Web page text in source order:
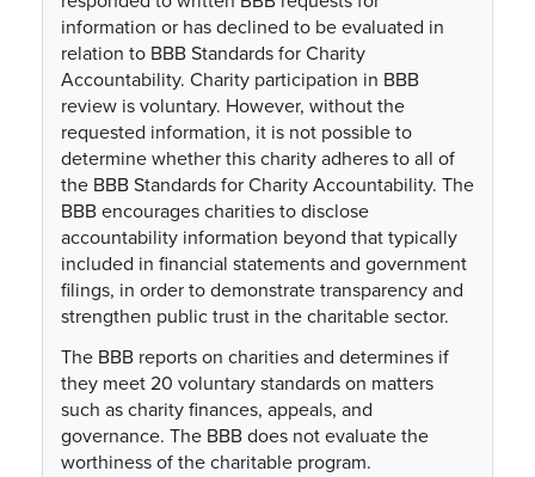
information or has declined to be evaluated in
relation to BBB Standards for Charity
Accountability. Charity participation in BBB
review is voluntary. However, without the
requested information, it is not possible to
determine whether this charity adheres to all of
the BBB Standards for Charity Accountability. The
BBB encourages charities to disclose
accountability information beyond that typically
included in financial statements and government
filings, in order to demonstrate transparency and
strengthen public trust in the charitable sector.
The BBB reports on charities and determines if
they meet 20 voluntary standards on matters
such as charity finances, appeals, and
governance. The BBB does not evaluate the
worthiness of the charitable program.